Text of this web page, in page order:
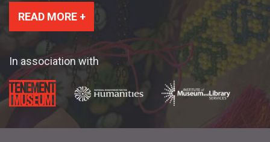
READ MORE +
In association with